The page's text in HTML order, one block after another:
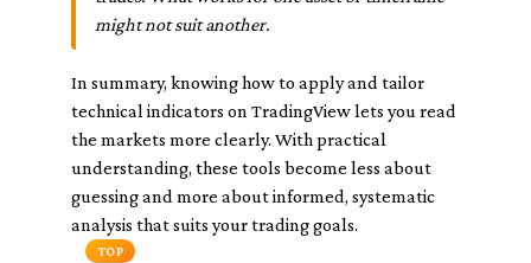
might not suit another.
In summary, knowing how to apply and tailor
technical indicators on TradingView lets you read
the markets more clearly. With practical
understanding, these tools become less about
guessing and more about informed, systematic
analysis that suits your trading goals.
TOP